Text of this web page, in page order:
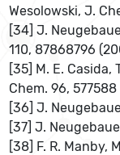
Wesolowski, J.
[34] J.
110, 87868796
[35] M. E. Casida,
Chem. 96,
[36] J.
[37] J.
[38] F. R. Manby,